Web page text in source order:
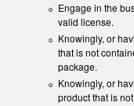
Engage in the
valid license.
Knowingly, or
that is not
package.
Knowingly, or
product that is